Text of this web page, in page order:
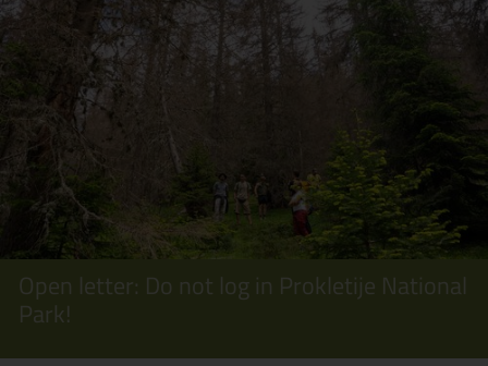
Open letter: Do not log in Prokletije National
Park!